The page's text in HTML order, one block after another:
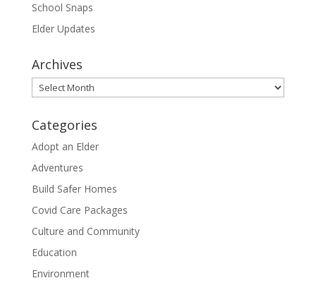
School Snaps
Elder Updates
Archives
Archives
Categories
Adopt an Elder
Adventures
Build Safer Homes
Covid Care Packages
Culture and Community
Education
Environment